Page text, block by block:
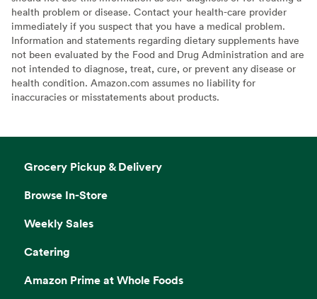
health problem or disease. Contact your health-care provider
immediately if you suspect that you have a medical problem.
Information and statements regarding dietary supplements have
not been evaluated by the Food and Drug Administration and are
not intended to diagnose, treat, cure, or prevent any disease or
health condition. Amazon.com assumes no liability for
inaccuracies or misstatements about products.
Grocery Pickup & Delivery
Browse In-Store
Weekly Sales
Catering
Amazon Prime at Whole Foods